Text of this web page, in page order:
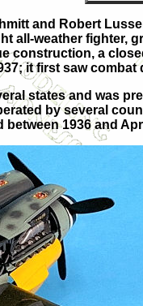
and Robert
all-weather fighter,
construction, a
it first saw
states and was
by several
1936 and